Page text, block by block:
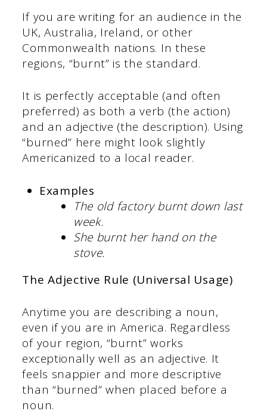
If you are writing for an audience in the
UK, Australia, Ireland, or other
Commonwealth nations. In these
regions, “burnt” is the standard.
It is perfectly acceptable (and often
preferred) as both a verb (the action)
and an adjective (the description). Using
“burned” here might look slightly
Americanized to a local reader.
Examples
The old factoryburnt down last
week.
She burnt her hand on the
stove.
The Adjective Rule (Universal Usage)
Anytime you are describing a noun,
even if you are in America. Regardless
of your region, “burnt” works
exceptionally well as an adjective. It
feels snappier and more descriptive
than “burned” when placed before a
noun.